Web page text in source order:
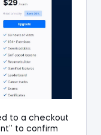
to a checkout
to confirm